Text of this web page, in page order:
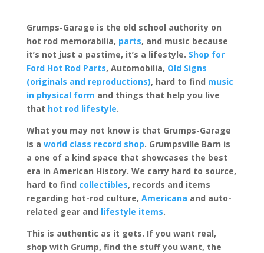
Grumps-Garage is the old school authority on
hot rod memorabilia, parts, and music because
it’s not just a pastime, it’s a lifestyle. Shop for
Ford Hot Rod Parts, Automobilia, Old Signs
(originals and reproductions), hard to find music
in physical form and things that help you live
that hot rod lifestyle.
What you may not know is that Grumps-Garage
is a world class record shop. Grumpsville Barn is
a one of a kind space that showcases the best
era in American History. We carry hard to source,
hard to find collectibles, records and items
regarding hot-rod culture, Americana and auto-
related gear and lifestyle items.
This is authentic as it gets. If you want real,
shop with Grump, find the stuff you want, the